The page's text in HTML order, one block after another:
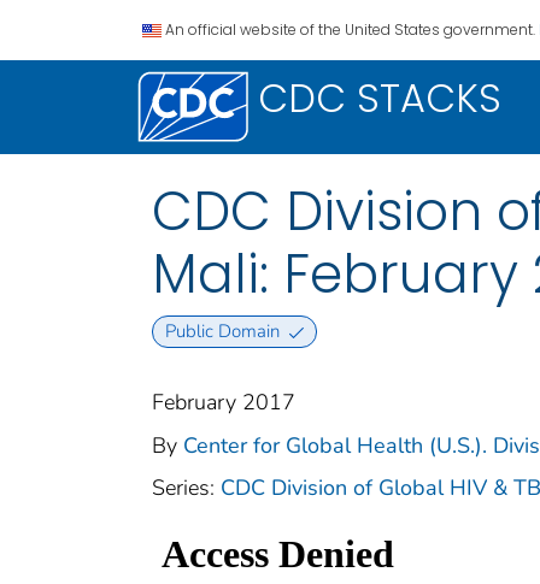
An official website of the United States government.
CDC STACKS
CDC Division
Mali: February
Public Domain
February 2017
By Center for Global Health (U.S.).
Series: CDC Division of Global HIV &